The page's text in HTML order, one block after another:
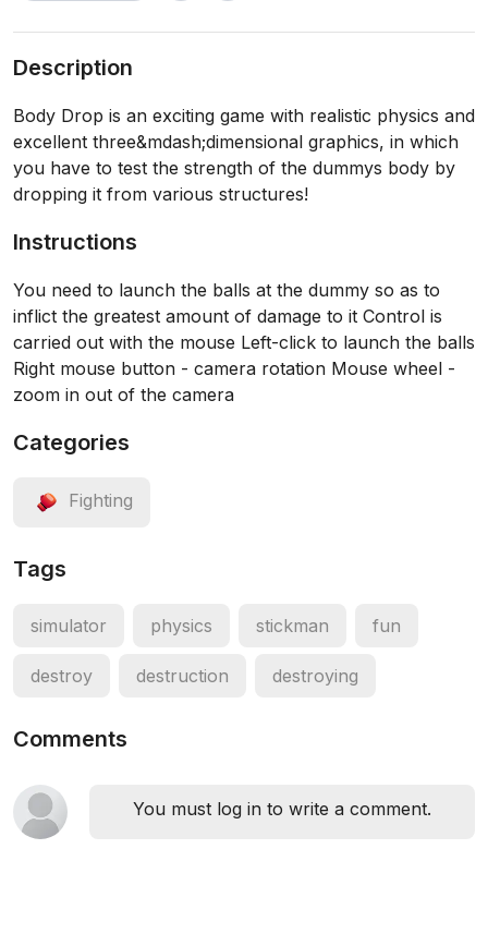
Description
Body Drop is an exciting game with realistic physics and
excellent three&mdash;dimensional graphics, in which
you have to test the strength of the dummys body by
dropping it from various structures!
Instructions
You need to launch the balls at the dummy so as to
inflict the greatest amount of damage to it Control is
carried out with the mouse Left-click to launch the balls
Right mouse button - camera rotation Mouse wheel -
zoom in out of the camera
Categories
Fighting
Tags
simulator physics stickman fun
destroy destruction destroying
Comments
You must log in to write a comment.